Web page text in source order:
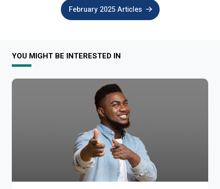
February 2025 Articles
YOU MIGHT BE INTERESTED IN